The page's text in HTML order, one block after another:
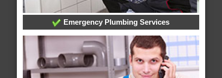
Emergency Plumbing Services